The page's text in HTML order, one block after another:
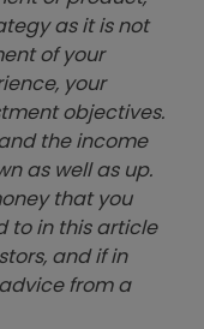
as it is not
of your
your
objectives.
the income
as well as up.
that you
to in this article
and if in
from a